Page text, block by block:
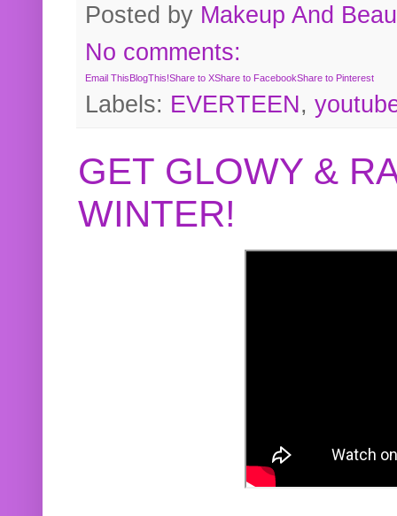
Posted by Makeup And
No comments:
Email ThisBlogThis!Share to XShare to FacebookShare to Pinterest
Labels: EVERTEEN,
GET GLOWY &
WINTER!